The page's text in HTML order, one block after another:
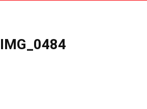
IMG_0484